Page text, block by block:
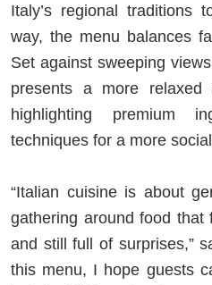
Italy’s regional traditions
way, the menu balances
Set against sweeping
presents a more
highlighting premium
techniques for a more
“Italian cuisine is about
gathering around food that
and still full of surprises,”
this menu, I hope guests